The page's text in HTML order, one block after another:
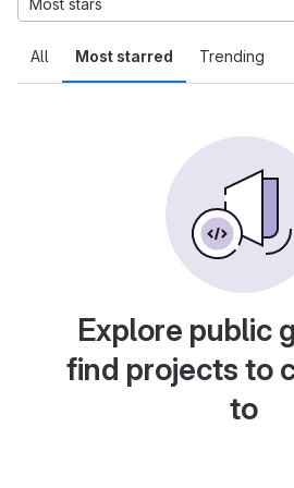
All Most starred Trending
Most stars
Explore public
find projects to
to